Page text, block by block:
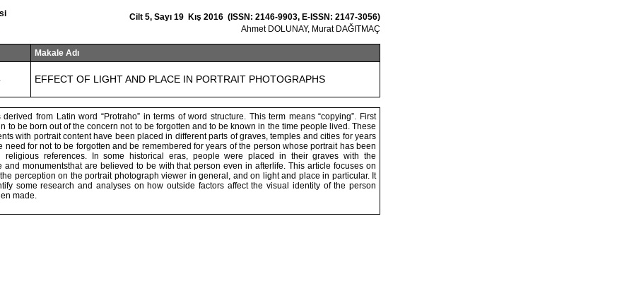
Cilt 5, Sayı 19 Kış 2016 (ISSN: 2146-9903, E-ISSN: 2147-3056)
Ahmet DOLUNAY, Murat DAĞITMAÇ
Makale Adı
EFFECT OF LIGHT AND PLACE IN PORTRAIT PHOTOGRAPHS
derived from Latin word “Protraho” in terms of word structure. This term means “copying”. First
to be born out of the concern not to be forgotten and to be known in the time people lived. These
with portrait content have been placed in different parts of graves, temples and cities for years
need for not to be forgotten and be remembered for years of the person whose portrait has been
references. In some historical eras, people were placed in their graves with the
and monumentsthat are believed to be with that person even in afterlife. This article focuses on
perception on the portrait photograph viewer in general, and on light and place in particular. It
some research and analyses on how outside factors affect the visual identity of the person
made.